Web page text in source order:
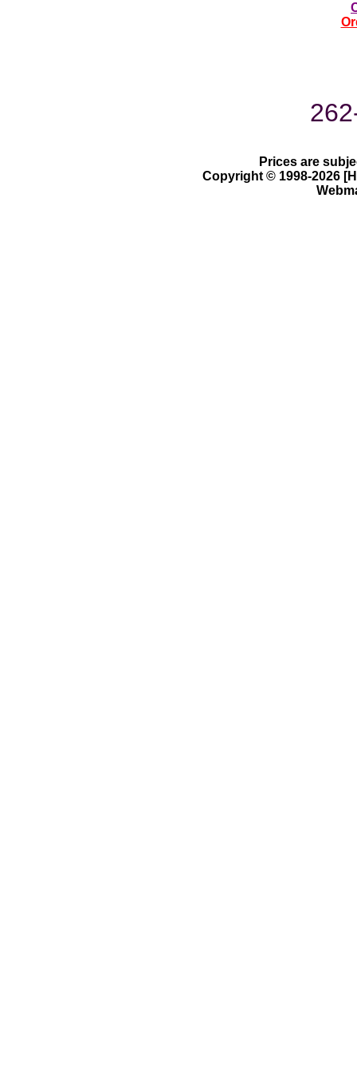
Prices are
Copyright © 1998-2026